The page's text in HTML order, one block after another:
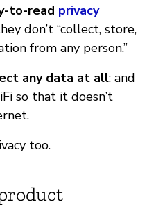
to-read privacy
don’t “collect, store,
from any person.”
any data at all: and
so that it doesn’t
too.